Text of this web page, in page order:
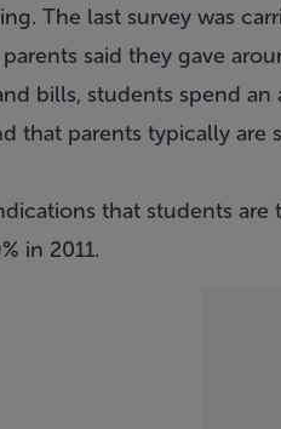
The last survey was
said they gave
bills, students spend
that parents typically
that students
in 2011.